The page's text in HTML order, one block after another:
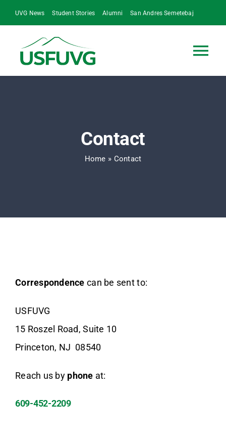
Skip
to
content
UVG News Student Stories Alumni San Andres Semetebaj
Contact
Home » Contact
Correspondence can be sent to:
USFUVG
15 Roszel Road, Suite 10
Princeton, NJ 08540
Reach us by phone at:
609-452-2209